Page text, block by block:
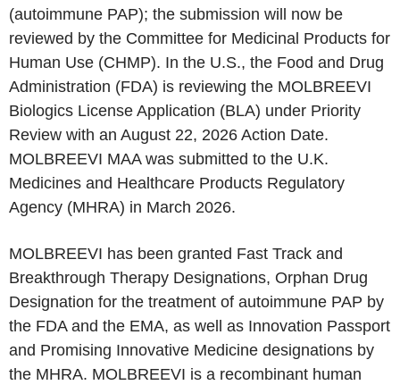
(autoimmune PAP); the submission will now be
reviewed by the Committee for Medicinal Products for
Human Use (CHMP). In the U.S., the Food and Drug
Administration (FDA) is reviewing the MOLBREEVI
Biologics License Application (BLA) under Priority
Review with an August 22, 2026 Action Date.
MOLBREEVI MAA was submitted to the U.K.
Medicines and Healthcare Products Regulatory
Agency (MHRA) in March 2026.
MOLBREEVI has been granted Fast Track and
Breakthrough Therapy Designations, Orphan Drug
Designation for the treatment of autoimmune PAP by
the FDA and the EMA, as well as Innovation Passport
and Promising Innovative Medicine designations by
the MHRA. MOLBREEVI is a recombinant human